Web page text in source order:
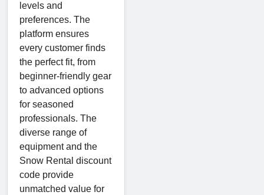
levels and
preferences. The
platform ensures
every customer finds
the perfect fit, from
beginner-friendly gear
to advanced options
for seasoned
professionals. The
diverse range of
equipment and the
Snow Rental discount
code provide
unmatched value for